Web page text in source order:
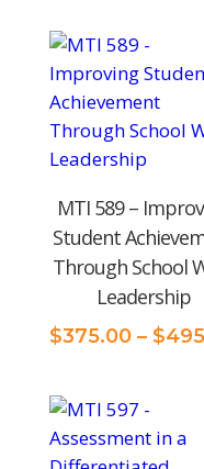
MTI 589 –
Student
Through School
Leadership
$375.00 – $